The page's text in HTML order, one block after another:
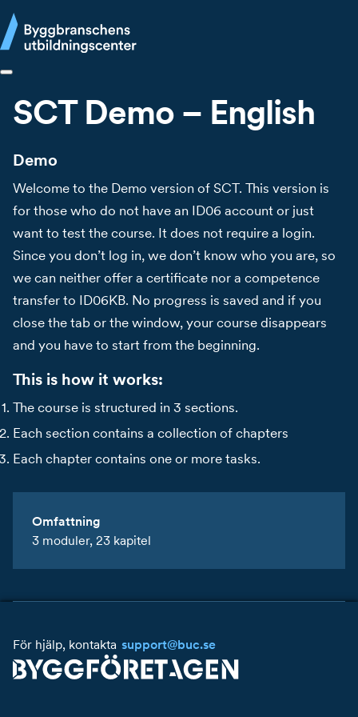
SCT Demo – English
Demo
Welcome to the Demo version of SCT. This version is
for those who do not have an ID06 account or just
want to test the course. It does not require a login.
Since you don’t log in, we don’t know who you are, so
we can neither offer a certificate nor a competence
transfer to ID06KB. No progress is saved and if you
close the tab or the window, your course disappears
and you have to start from the beginning.
This is how it works:
The course is structured in 3 sections.
Each section contains a collection of chapters
Each chapter contains one or more tasks.
Omfattning
3 moduler, 23 kapitel
För hjälp, kontakta support@buc.se